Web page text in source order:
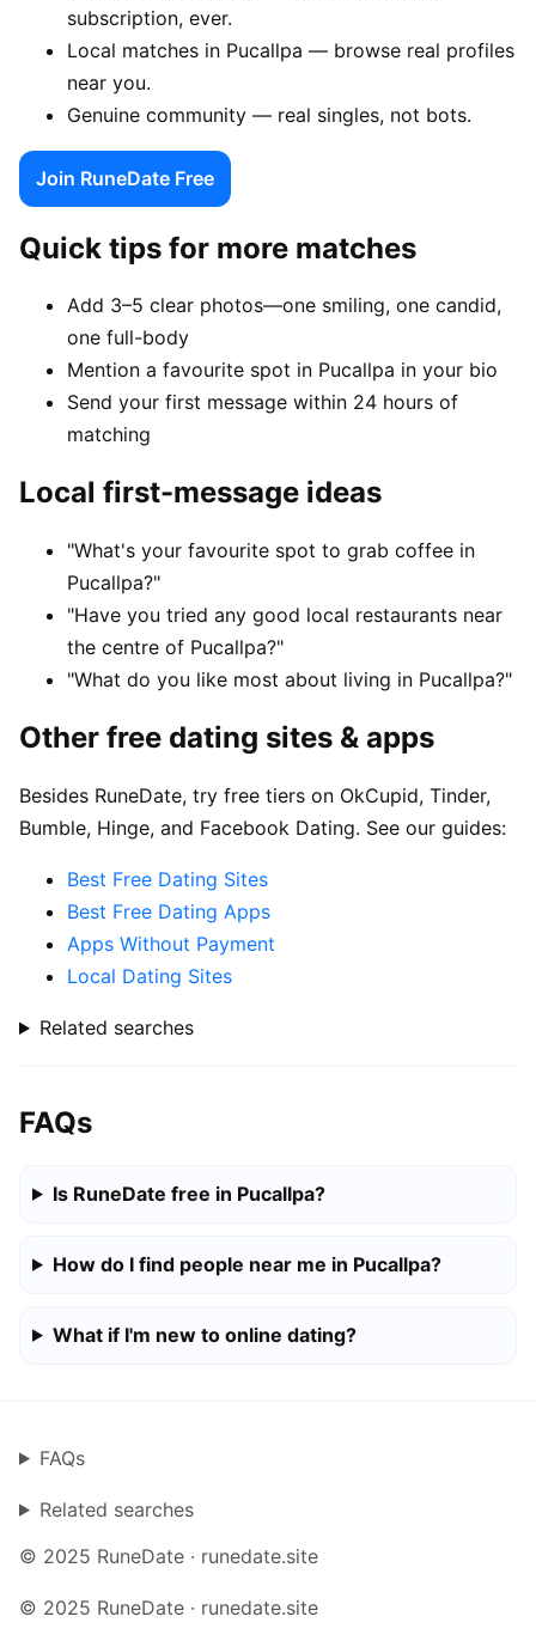
subscription, ever.
Local matches in Pucallpa — browse real profiles
near you.
Genuine community — real singles, not bots.
Join RuneDate Free
Quick tips for more matches
Add 3–5 clear photos—one smiling, one candid,
one full-body
Mention a favourite spot in Pucallpa in your bio
Send your first message within 24 hours of
matching
Local first-message ideas
"What's your favourite spot to grab coffee in
Pucallpa?"
"Have you tried any good local restaurants near
the centre of Pucallpa?"
"What do you like most about living in Pucallpa?"
Other free dating sites & apps
Besides RuneDate, try free tiers on OkCupid, Tinder,
Bumble, Hinge, and Facebook Dating. See our guides:
Best Free Dating Sites
Best Free Dating Apps
Apps Without Payment
Local Dating Sites
Related searches
FAQs
Is RuneDate free in Pucallpa?
How do I find people near me in Pucallpa?
What if I'm new to online dating?
FAQs
Related searches
© 2025 RuneDate · runedate.site
© 2025 RuneDate · runedate.site